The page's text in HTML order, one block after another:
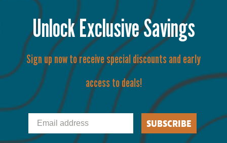
Unlock Exclusive Savings
Sign up now to receive special discounts and early
access to deals!
SUBSCRIBE